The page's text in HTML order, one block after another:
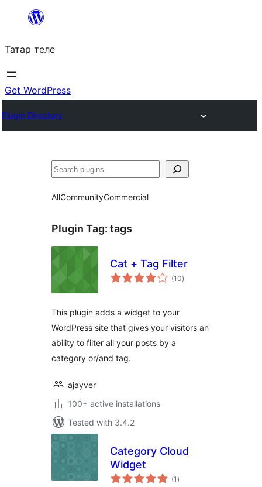
content
Татар теле
Get WordPress
Plugin Directory
Эзләү
AllCommunityCommercial
Plugin Tag: tags
Cat + Tag Filter
(10total
ratings
)
This plugin adds a widget to your
WordPress site that gives your visitors an
ability to filter all your posts by a
category or/and tag.
ajayver
100+ active installations
Tested with 3.4.2
Category Cloud
Widget
(1 total
ratings
)